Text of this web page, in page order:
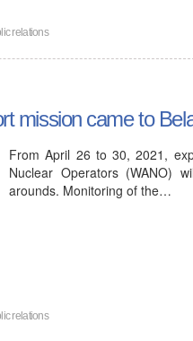
relations
mission came to
From April 26 to 30, 2021,
Nuclear Operators (WANO)
arounds. Monitoring of the…
relations